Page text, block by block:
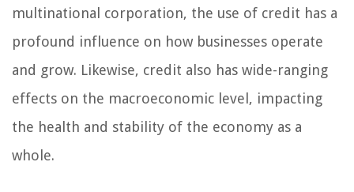
multinational corporation, the use of credit has a
profound influence on how businesses operate
and grow. Likewise, credit also has wide-ranging
effects on the macroeconomic level, impacting
the health and stability of the economy as a
whole.